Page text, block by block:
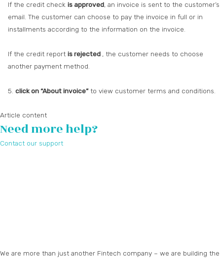
If the credit checkis approved, an invoice is sent to the customer’s
email. The customer can choose to pay the invoice in full or in
installments according to the information on the invoice.
If the credit reportis rejected , the customer needs to choose
another payment method.
5.click on “About invoice”to view customer terms and conditions.
Article content
Need more help?
Contact our support
We are more than just another Fintech company – we are building the